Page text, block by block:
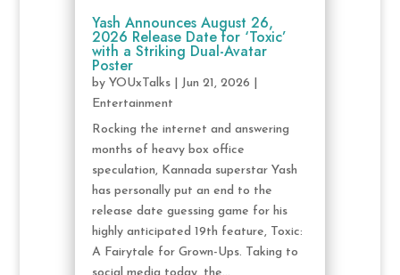
Yash Announces August 26,
2026 Release Date for ‘Toxic’
with a Striking Dual-Avatar
Poster
by YOUxTalks| Jun 21, 2026
Entertainment
Rocking the internet and answering
months of heavy box office
speculation, Kannada superstar Yash
has personally put an end to the
release date guessing game for his
highly anticipated 19th feature, Toxic:
A Fairytale for Grown-Ups. Taking to